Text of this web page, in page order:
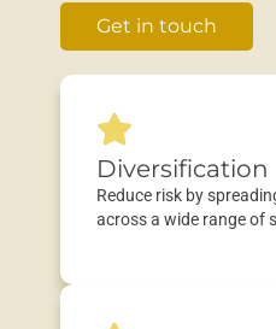
Get in touch
Diversification
Reduce risk by
across a wide range of